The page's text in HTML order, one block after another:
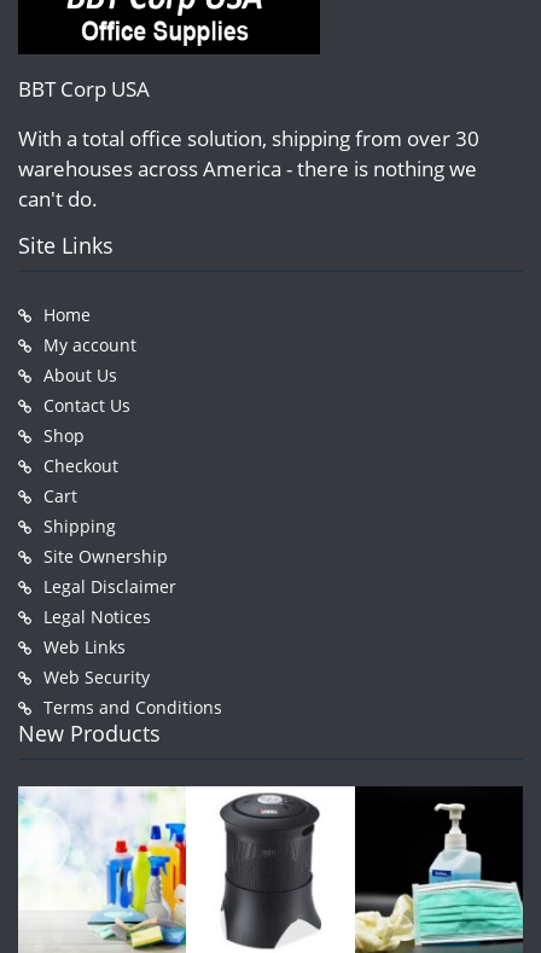
BBT Corp USA
With a total office solution, shipping from over 30
warehouses across America - there is nothing we
can't do.
Site Links
Home
My account
About Us
Contact Us
Shop
Checkout
Cart
Shipping
Site Ownership
Legal Disclaimer
Legal Notices
Web Links
Web Security
Terms and Conditions
New Products